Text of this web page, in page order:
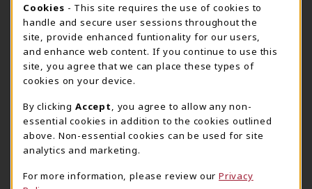
800-825-6802
supestore@ua.edu
751 Campus Drive West
UA Student Center
AL
View Map(opens in a New tab)
The Corner Supe Store
205-348-9724
807 Paul W. Bryant Drive
Town Center Supe Store
1130 University Blvd A2
COOKIE USAGE NOTIFICATION
Cookies - This site requires the use of cookies to
handle and secure user sessions throughout the
site, provide enhanced funtionality for our users,
and enhance web content. If you continue to use this
site, you agree that we can place these types of
cookies on your device.
By clicking Accept
, you agree to allow any non-
essential cookies in addition to the cookies outlined
above. Non-essential cookies can be used for site
analytics and marketing.
For more information, please review our Privacy